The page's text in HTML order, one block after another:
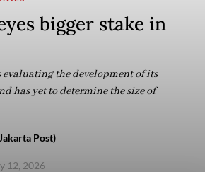
bigger stake in
evaluating the development of its
has yet to determine the size of
Post)
12, 2026